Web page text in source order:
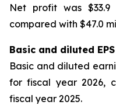
Net profit was
compared with $47.0
Basic and diluted EPS
Basic and diluted
for fiscal year 2026,
fiscal year 2025.